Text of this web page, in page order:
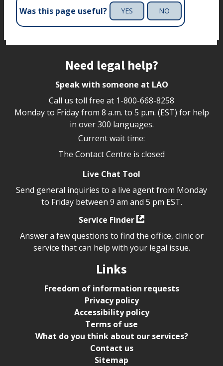
Was this page useful? YES NO
Need legal help?
Speak with someone at LAO
Call us toll free at 1-800-668-8258
Monday to Friday from 8 a.m. to 5 p.m. (EST) for help
in over 300 languages.
Current wait time:
The Contact Centre is closed
Live Chat Tool
Send general inquiries to a live agent from Monday
to Friday between 9 am and 5 pm EST.
Service Finder
Answer a few questions to find the office, clinic or
service that can help with your legal issue.
Links
Freedom of information requests
Privacy policy
Accessibility policy
Terms of use
What do you think about our services?
Contact us
Sitemap